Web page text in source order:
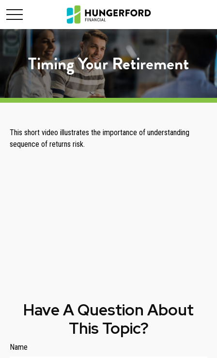
Timing Your Retirement
This short video illustrates the importance of understanding
sequence of returns risk.
Have A Question About
This Topic?
Name